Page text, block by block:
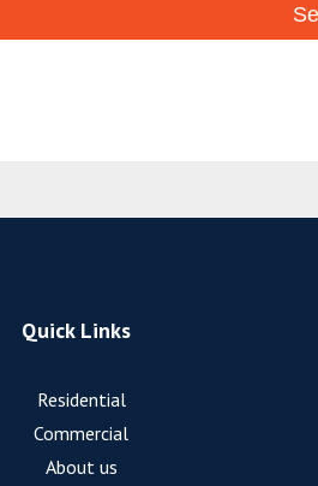
Quick Links
Residential
Commercial
About us